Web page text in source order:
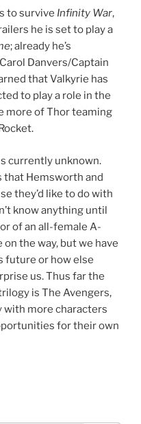
to survive Infinity War,
he is set to play a
; already he’s
Danvers/Captain
that Valkyrie has
to play a role in the
more of Thor teaming
currently unknown.
that Hemsworth and
they’d like to do with
know anything until
of an all-female A-
the way, but we have
future or how else
us. Thus far the
is The Avengers,
with more characters
for their own